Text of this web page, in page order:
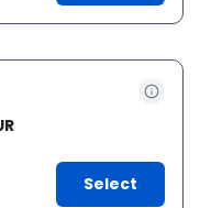
Select